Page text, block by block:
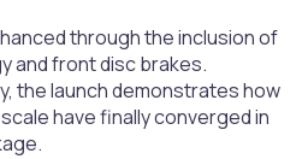
through the inclusion of
and front disc brakes.
the launch demonstrates how
have finally converged in